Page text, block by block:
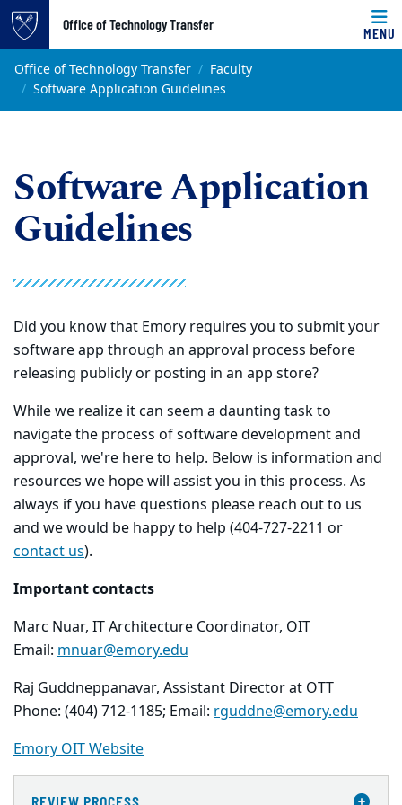
Top of page
Skip to main content
Office of Technology Transfer
MENU
Main content
Office of Technology Transfer
Faculty
Software Application Guidelines
Software Application
Guidelines
Did you know that Emory requires you to submit your
software app through an approval process before
releasing publicly or posting in an app store?
While we realize it can seem a daunting task to
navigate the process of software development and
approval, we're here to help. Below is information and
resources we hope will assist you in this process. As
always if you have questions please reach out to us
and we would be happy to help (404-727-2211 or
contact us).
Important contacts
Marc Nuar, IT Architecture Coordinator, OIT
Email: mnuar@emory.edu
Raj Guddneppanavar, Assistant Director at OTT
Phone: (404) 712-1185; Email: rguddne@emory.edu
Emory OIT Website